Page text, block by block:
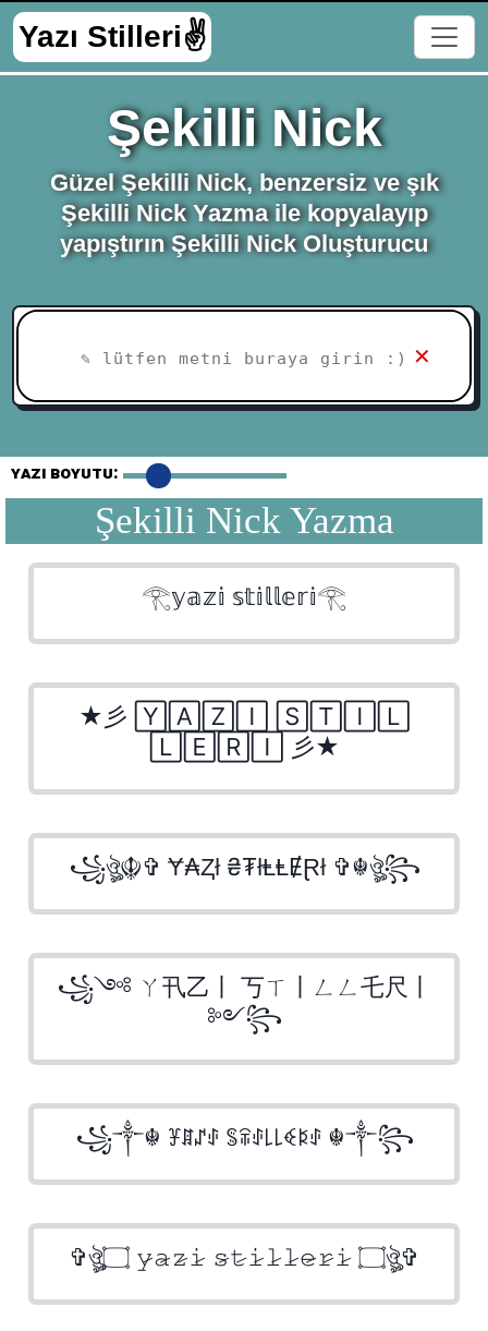
Yazı Stilleri✌
Şekilli Nick
Güzel Şekilli Nick, benzersiz ve şık
Şekilli Nick Yazma ile kopyalayıp
yapıştırın Şekilli Nick Oluşturucu
✕
yazı Boyutu:
Şekilli Nick Yazma
𓂀𝕪𝕒𝕫𝕚 𝕤𝕥𝕚𝕝𝕝𝕖𝕣𝕚𓂀
★彡 🅈🄰🅉🄸 🅂🅃🄸🄻
🄻🄴🅁🄸 彡★
꧁ঔৣ☬✞ Ɏ₳Ⱬł ₴₮łⱠⱠɆⱤł ✞☬ঔৣ꧂
꧁༺ ㄚ卂乙丨 丂ㄒ丨ㄥㄥ乇尺丨
༻꧂
꧁༒☬ ꐞꁲꁴꂑ ꌚꋖꂑ꒒꒒ꈼꌅꂑ ☬༒꧂
✞ঔৣ۝ 𝚢̷𝚊̷𝚣̷𝚒̷ 𝚜̷𝚝̷𝚒̷𝚕̷𝚕̷𝚎̷𝚛̷𝚒̷ ۝ঔৣ✞